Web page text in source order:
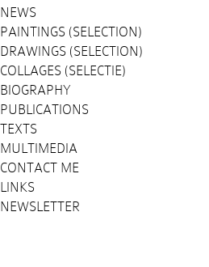
NEWS
PAINTINGS (SELECTION)
DRAWINGS (SELECTION)
COLLAGES (SELECTIE)
BIOGRAPHY
PUBLICATIONS
TEXTS
MULTIMEDIA
CONTACT ME
LINKS
NEWSLETTER